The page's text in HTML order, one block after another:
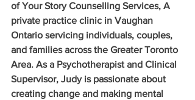
of Your Story Counselling Services, A
private practice clinic in Vaughan
Ontario servicing individuals, couples,
and families across the Greater Toronto
Area. As a Psychotherapist and Clinical
Supervisor, Judy is passionate about
creating change and making mental